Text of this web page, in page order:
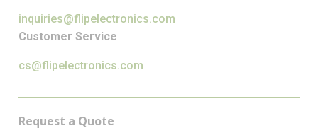
inquiries@flipelectronics.com
Customer Service
cs@flipelectronics.com
Request a Quote